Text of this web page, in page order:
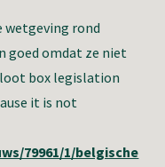
wetgeving rond
goed omdat ze niet
box legislation
it is not
79961/1/belgische